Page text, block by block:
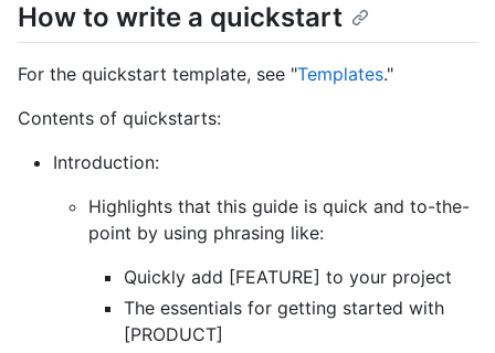
How to write a quickstart
For the quickstart template, see "Templates."
Contents of quickstarts:
Introduction:
Highlights that this guide is quick and to-the-
point by using phrasing like:
Quickly add [FEATURE] to your project
The essentials for getting started with
[PRODUCT]